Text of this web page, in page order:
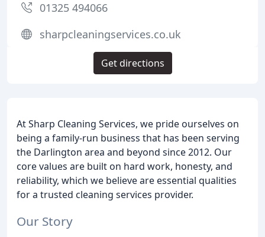
At Sharp Cleaning Services, we pride ourselves on
being a family-run business that has been serving
the Darlington area and beyond since 2012. Our
core values are built on hard work, honesty, and
reliability, which we believe are essential qualities
for a trusted cleaning services provider.
Our Story
01325 494066
sharpcleaningservices.co.uk
Get directions